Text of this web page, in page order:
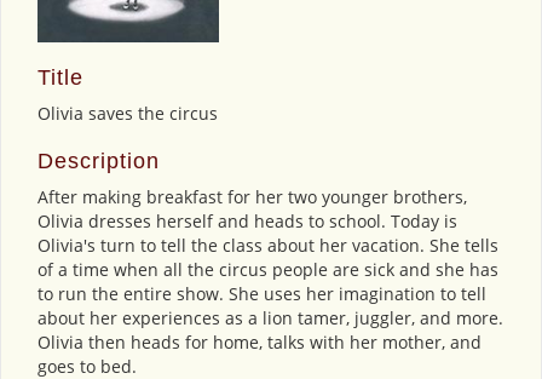
Title
Olivia saves the circus
Description
After making breakfast for her two younger brothers,
Olivia dresses herself and heads to school. Today is
Olivia's turn to tell the class about her vacation. She tells
of a time when all the circus people are sick and she has
to run the entire show. She uses her imagination to tell
about her experiences as a lion tamer, juggler, and more.
Olivia then heads for home, talks with her mother, and
goes to bed.